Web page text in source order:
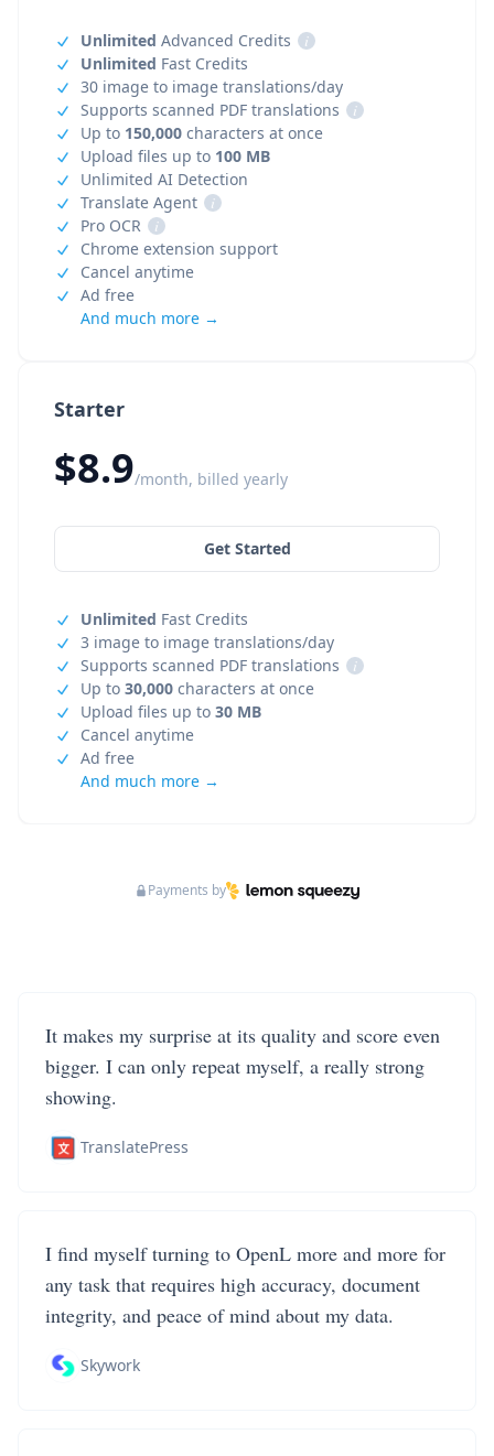
Starter
$8.9/month, billed yearly
Get Started
Unlimited Fast Credits
3 image to image translations/day
Supports scanned PDF translations
i
Up to 30,000 characters at once
Upload files up to 30 MB
Cancel anytime
Ad free
And much more →
Unlimited Advanced Credits
i
Unlimited Fast Credits
30 image to image translations/day
Supports scanned PDF translations
i
Up to 150,000 characters at once
Upload files up to 100 MB
Unlimited AI Detection
Translate Agent
i
Pro OCR
i
Chrome extension support
Cancel anytime
Ad free
And much more →
Payments by
It makes my surprise at its quality and score even
bigger. I can only repeat myself, a really strong
showing.
TranslatePress
I find myself turning to OpenL more and more for
any task that requires high accuracy, document
integrity, and peace of mind about my data.
Skywork